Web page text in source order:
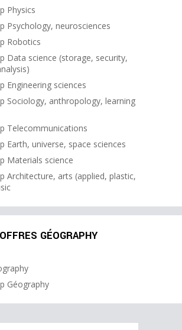
Physics
Psychology, neurosciences
Robotics
Data science (storage, security,
Engineering sciences
Sociology, anthropology, learning
Telecommunications
Earth, universe, space sciences
Materials science
Architecture, arts (applied, plastic,
GÉOGRAPHY
Géography